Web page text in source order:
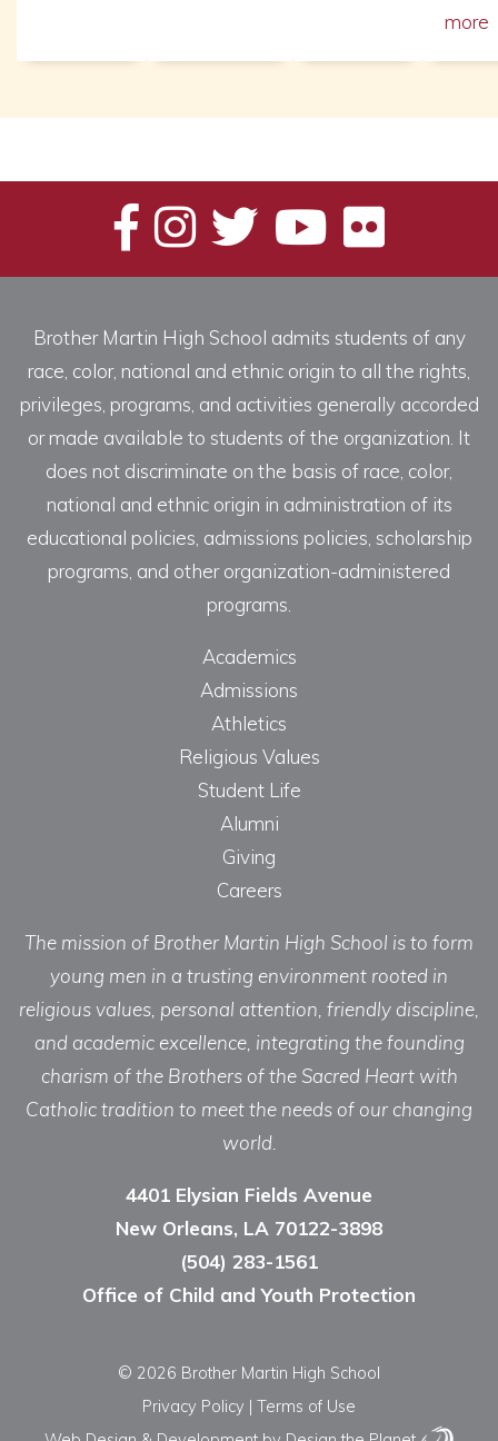
more
Brother Martin High School admits students of any
race, color, national and ethnic origin to all the rights,
privileges, programs, and activities generally accorded
or made available to students of the organization. It
does not discriminate on the basis of race, color,
national and ethnic origin in administration of its
educational policies, admissions policies, scholarship
programs, and other organization-administered
programs.
Academics
Admissions
Athletics
Religious Values
Student Life
Alumni
Giving
Careers
The mission of Brother Martin High School is to form
young men in a trusting environment rooted in
religious values, personal attention, friendly discipline,
and academic excellence, integrating the founding
charism of the Brothers of the Sacred Heart with
Catholic tradition to meet the needs of our changing
world.
4401 Elysian Fields Avenue
New Orleans, LA 70122-3898
(504) 283-1561
Office of Child and Youth Protection
© 2026 Brother Martin High School
Privacy Policy | Terms of Use